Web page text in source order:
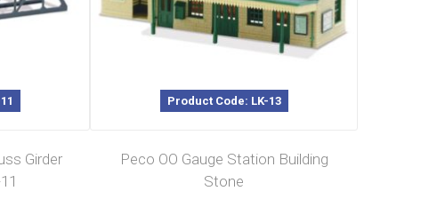
Girder
Product Code: LK-13
Peco OO Gauge Station Building
Stone